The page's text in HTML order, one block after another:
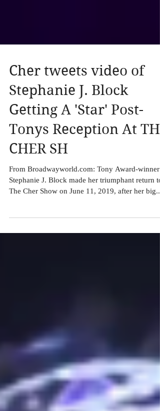
Cher tweets video of
Stephanie J. Block
Getting A 'Star' Post-
Tonys Reception At THE
CHER SH
From Broadwayworld.com: Tony Award-winner